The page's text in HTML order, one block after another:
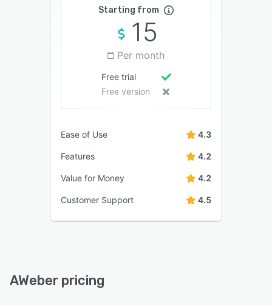
Starting from
15
Per month
Free trial
Free version
Ease of Use 4.3
Features 4.2
Value for Money 4.2
Customer Support 4.5
AWeber pricing